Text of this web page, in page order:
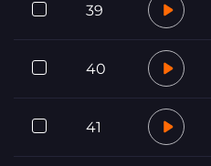
39
40
41